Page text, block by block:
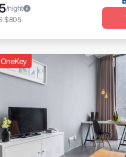
/night
$805
OneKey